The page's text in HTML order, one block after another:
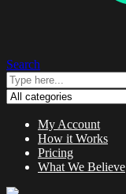
Search
My Account
How it Works
Pricing
What We Believe